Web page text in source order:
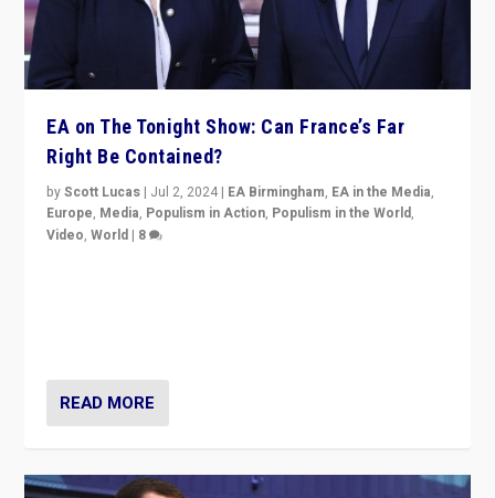
EA on The Tonight Show: Can France’s Far
Right Be Contained?
byScott Lucas | Jul 2, 2024 | EA Birmingham, EA in the Media,
Europe, Media, Populism in Action, Populism in the World,
Video,World | 8
READ MORE